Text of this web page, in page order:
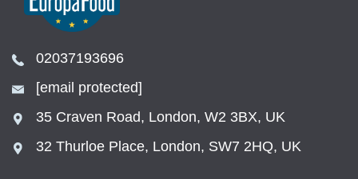
02037193696
[email protected]
35 Craven Road, London, W2 3BX, UK
32 Thurloe Place, London, SW7 2HQ, UK